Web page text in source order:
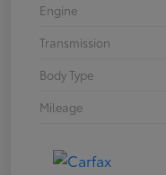
Engine
Transmission
Body Type
Mileage